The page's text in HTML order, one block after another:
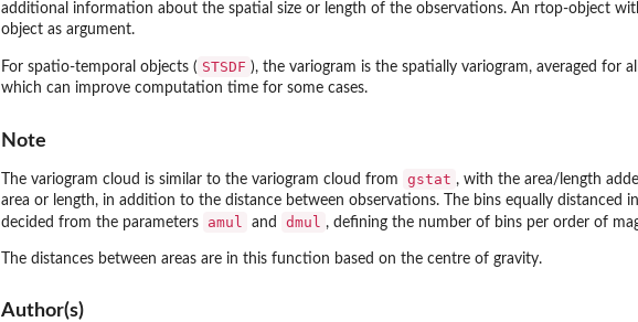
additional information about the spatial size or length of the observations. An rtop-object
object as argument.
For spatio-temporal objects ( STSDF ), the variogram is the spatially variogram, averaged for
which can improve computation time for some cases.
Note
The variogram cloud is similar to the variogram cloud from gstat , with the area/length
area or length, in addition to the distance between observations. The bins equally distanced
decided from the parameters
amul and dmul , defining the number of bins per order of
The distances between areas are in this function based on the centre of gravity.
Author(s)